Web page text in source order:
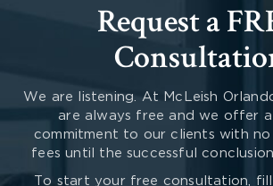
Request a
We are listening. At McLeish
are always free and we offer
commitment to our clients with
fees until the successful
To start your free consultation,